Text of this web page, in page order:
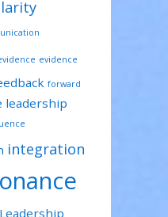
evidence
forward
leadership
integration
Leadership